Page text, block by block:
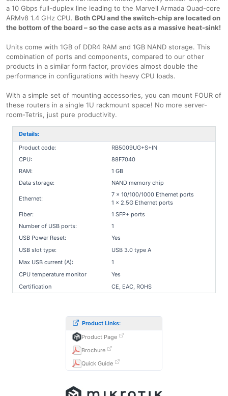
a 10 Gbps full-duplex line leading to the Marvell Armada Quad-core
ARMv8 1.4 GHz CPU. Both CPU and the switch-chip are located on
the bottom of the board – so the case acts as a massive heat-sink!
Units come with 1GB of DDR4 RAM and 1GB NAND storage. This
combination of ports and components, compared to our other
products in a similar form factor, provides almost double the
performance in configurations with heavy CPU loads.
With a simple set of mounting accessories, you can mount FOUR of
these routers in a single 1U rackmount space! No more server-
room-Tetris, just pure productivity.
Details:
Product code:
RB5009UG+S+IN
CPU:
88F7040
RAM:
1 GB
Data storage:
NAND memory chip
Ethernet:
7 x 10/100/1000 Ethernet ports
1 x 2.5G Ethernet ports
Fiber:
1 SFP+ ports
Number of USB ports:
1
USB Power Reset:
Yes
USB slot type:
USB 3.0 type A
Max USB current (A):
1
CPU temperature monitor
Yes
Certification
CE, EAC, ROHS
Product Links:
Product Page
Brochure
Quick Guide